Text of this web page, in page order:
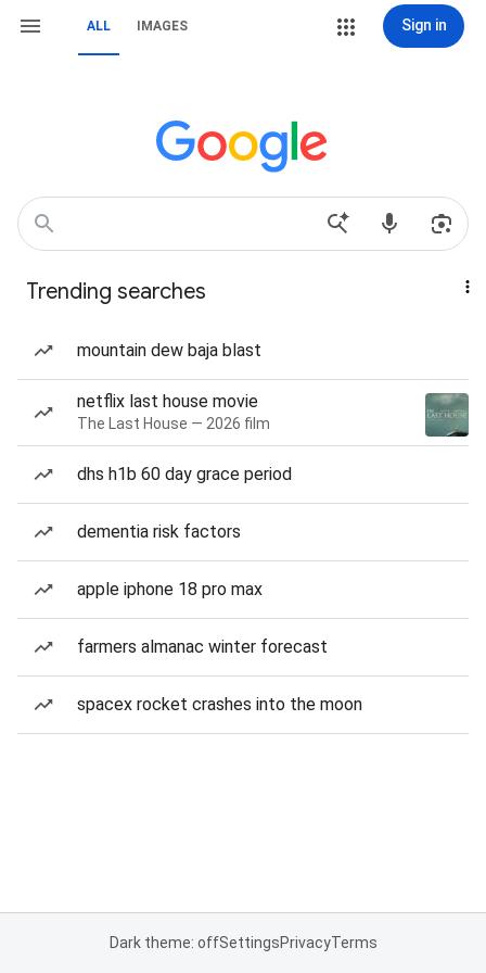
ALL IMAGES Sign in
Trending searches
mountain dew baja blast
netflix last house movie
The Last House — 2026 film
dhs h1b 60 day grace period
dementia risk factors
apple iphone 18 pro max
farmers almanac winter forecast
spacex rocket crashes into the moon
Dark theme: offSettingsPrivacyTerms